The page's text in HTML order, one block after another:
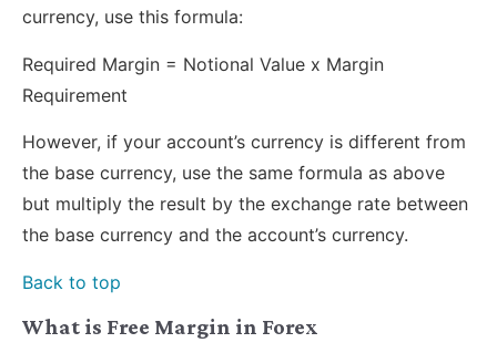
currency, use this formula:
Required Margin = Notional Value x Margin
Requirement
However, if your account’s currency is different from
the base currency, use the same formula as above
but multiply the result by the exchange rate between
the base currency and the account’s currency.
Back to top
What is Free Margin in Forex